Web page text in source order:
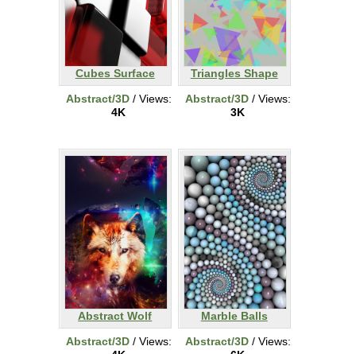
Cubes Surface
Abstract/3D/ Views:
4K
Triangles Shape
Abstract/3D/ Views:
3K
Abstract Wolf
Abstract/3D/ Views:
Marble Balls
Abstract/3D/ Views: